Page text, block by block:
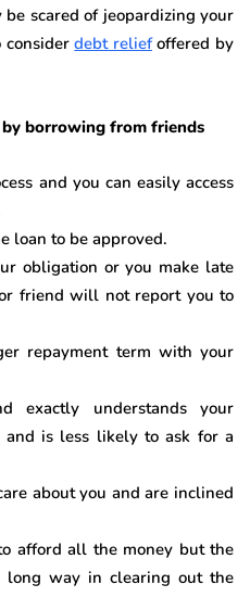
scared of jeopardizing your
considerdebt reliefoffered by
borrowing from friends
and you can easily access
loan to be approved.
obligation or you make late
friend will not report you to
repayment term with your
exactly understands your
and is less likely to ask for a
about you and are inclined
afford all the money but the
way in clearing out the